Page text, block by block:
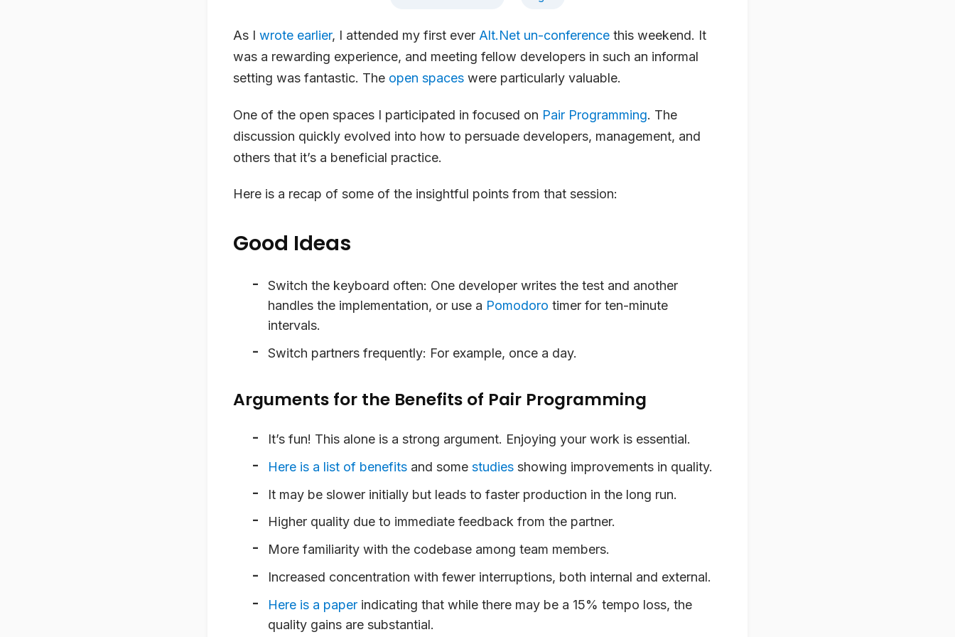
As I wrote earlier, I attended my first ever Alt.Net un-conference this weekend. It
was a rewarding experience, and meeting fellow developers in such an informal
setting was fantastic. The open spaces were particularly valuable.
One of the open spaces I participated in focused on Pair Programming. The
discussion quickly evolved into how to persuade developers, management, and
others that it’s a beneficial practice.
Here is a recap of some of the insightful points from that session:
Good Ideas
Switch the keyboard often: One developer writes the test and another
handles the implementation, or use a Pomodoro timer for ten-minute
intervals.
Switch partners frequently: For example, once a day.
Arguments for the Benefits of Pair Programming
It’s fun! This alone is a strong argument. Enjoying your work is essential.
Here is a list of benefitsand some studiesshowing improvements in quality.
It may be slower initially but leads to faster production in the long run.
Higher quality due to immediate feedback from the partner.
More familiarity with the codebase among team members.
Increased concentration with fewer interruptions, both internal and external.
Here is a paperindicating that while there may be a 15% tempo loss, the
quality gains are substantial.